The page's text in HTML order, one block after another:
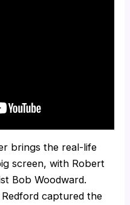
brings the real-life
screen, with Robert
Bob Woodward.
captured the